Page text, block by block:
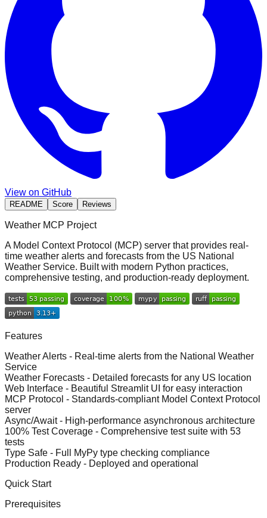
View on GitHub
README Score Reviews
Weather MCP Project
A Model Context Protocol (MCP) server that provides real-
time weather alerts and forecasts from the US National
Weather Service. Built with modern Python practices,
comprehensive testing, and production-ready deployment.
Features
Weather Alerts - Real-time alerts from the National Weather
Service
Weather Forecasts - Detailed forecasts for any US location
Web Interface - Beautiful Streamlit UI for easy interaction
MCP Protocol - Standards-compliant Model Context Protocol
server
Async/Await- High-performance asynchronous architecture
100% Test Coverage - Comprehensive test suite with 53
tests
Type Safe - Full MyPy type checking compliance
Production Ready - Deployed and operational
Quick Start
Prerequisites